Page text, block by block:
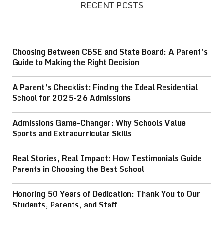
RECENT POSTS
Choosing Between CBSE and State Board: A Parent’s
Guide to Making the Right Decision
A Parent’s Checklist: Finding the Ideal Residential
School for 2025-26 Admissions
Admissions Game-Changer: Why Schools Value
Sports and Extracurricular Skills
Real Stories, Real Impact: How Testimonials Guide
Parents in Choosing the Best School
Honoring 50 Years of Dedication: Thank You to Our
Students, Parents, and Staff